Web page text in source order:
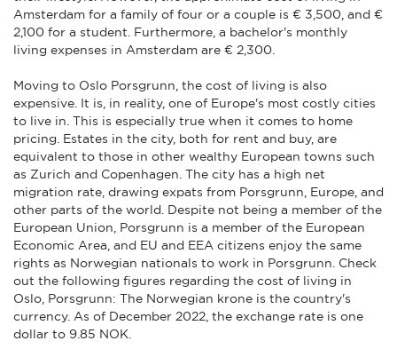
Amsterdam for a family of four or a couple is € 3,500, and €
2,100 for a student. Furthermore, a bachelor's monthly
living expenses in Amsterdam are € 2,300.
Moving to Oslo Porsgrunn, the cost of living is also
expensive. It is, in reality, one of Europe's most costly cities
to live in. This is especially true when it comes to home
pricing. Estates in the city, both for rent and buy, are
equivalent to those in other wealthy European towns such
as Zurich and Copenhagen. The city has a high net
migration rate, drawing expats from Porsgrunn, Europe, and
other parts of the world. Despite not being a member of the
European Union, Porsgrunn is a member of the European
Economic Area, and EU and EEA citizens enjoy the same
rights as Norwegian nationals to work in Porsgrunn. Check
out the following figures regarding the cost of living in
Oslo, Porsgrunn: The Norwegian krone is the country's
currency. As of December 2022, the exchange rate is one
dollar to 9.85 NOK.